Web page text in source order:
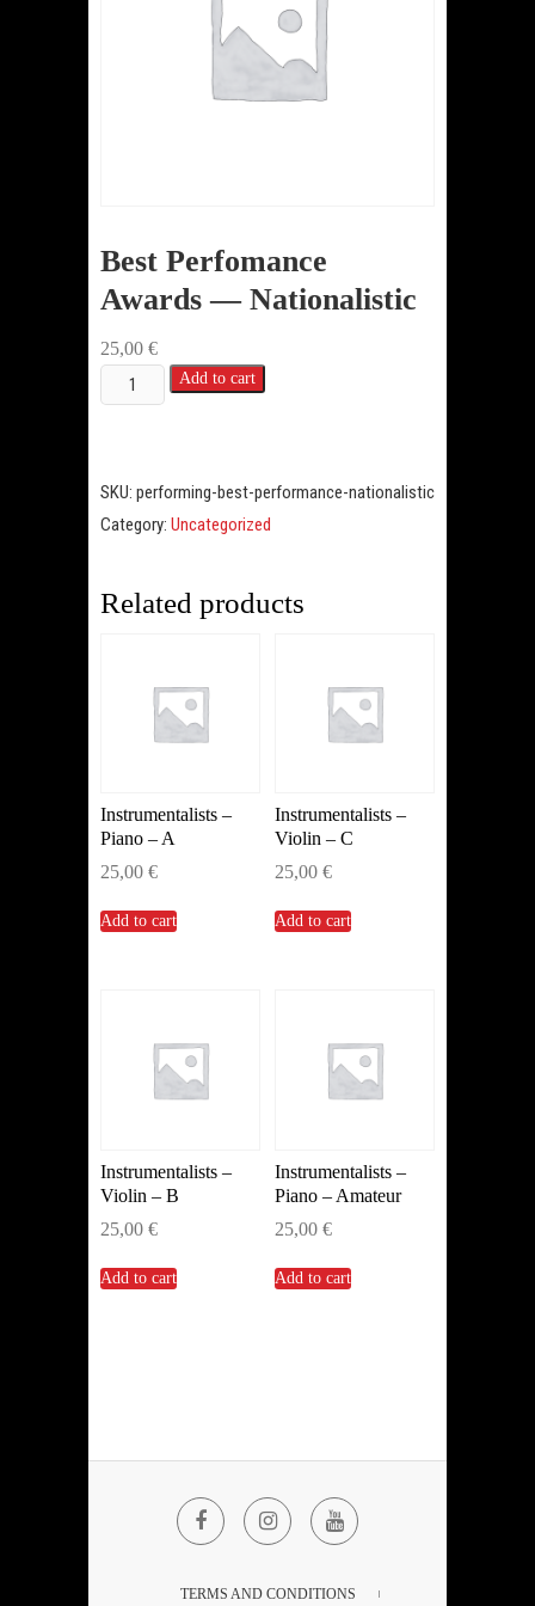
Best Perfomance
Awards — Nationalistic
25,00 €
Best
Perfomance
Nationalistic
quantity
Add to cart
SKU: performing-best-performance-nationalistic
Category: Uncategorized
Related products
Instrumentalists –
Piano – A
25,00 €
Add to cart
Instrumentalists –
Violin – C
25,00 €
Add to cart
Instrumentalists –
Violin – B
25,00 €
Add to cart
Instrumentalists –
Piano – Amateur
25,00 €
Add to cart
FacebookInstagramYouTube
TERMS AND CONDITIONS